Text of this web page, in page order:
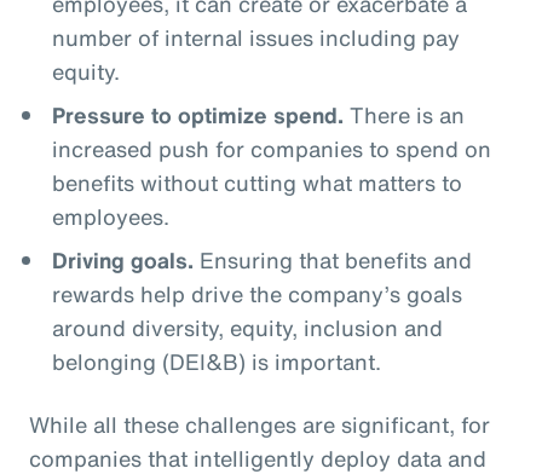
number of internal issues including pay
equity.
Pressure to optimize spend. There is an
increased push for companies to spend on
benefits without cutting what matters to
employees.
Driving goals. Ensuring that benefits and
rewards help drive the company’s goals
around diversity, equity, inclusion and
belonging (DEI&B) is important.
While all these challenges are significant, for
companies that intelligently deploy data and